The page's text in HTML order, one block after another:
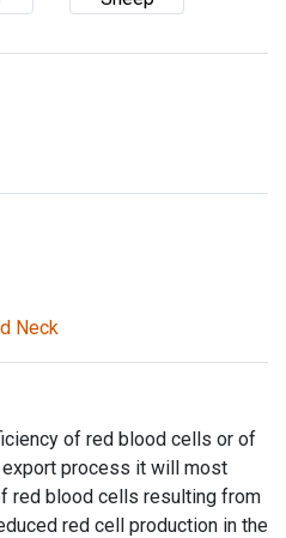
Neck
of red blood cells or of
export process it will most
red blood cells resulting from
red cell production in the